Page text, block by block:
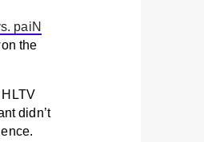
paiN
the
didn’t